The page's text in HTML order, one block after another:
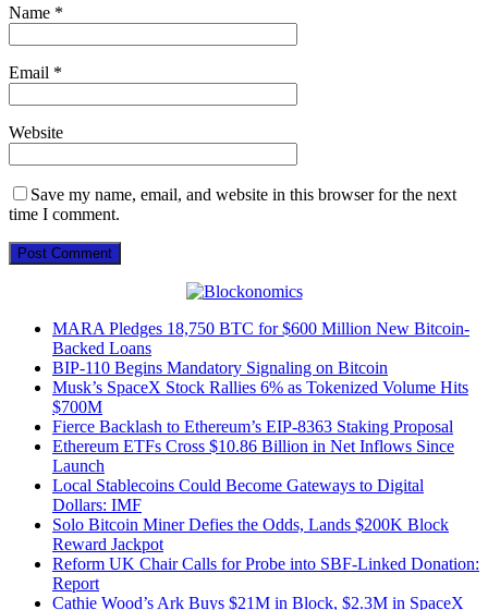
Name *
Email *
Website
Save my name, email, and website in this browser for the next
time I comment.
MARA Pledges 18,750 BTC for $600 Million New Bitcoin-
Backed Loans
BIP-110 Begins Mandatory Signaling on Bitcoin
Musk’s SpaceX Stock Rallies 6% as Tokenized Volume Hits
$700M
Fierce Backlash to Ethereum’s EIP-8363 Staking Proposal
Ethereum ETFs Cross $10.86 Billion in Net Inflows Since
Launch
Local Stablecoins Could Become Gateways to Digital
Dollars: IMF
Solo Bitcoin Miner Defies the Odds, Lands $200K Block
Reward Jackpot
Reform UK Chair Calls for Probe into SBF-Linked Donation:
Report
Cathie Wood’s Ark Buys $21M in Block, $2.3M in SpaceX